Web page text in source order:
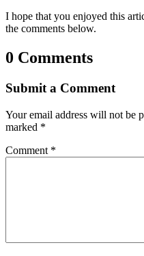
I hope that you enjoyed this
the comments below.
0 Comments
Submit a Comment
Your email address will not be
marked *
Comment *